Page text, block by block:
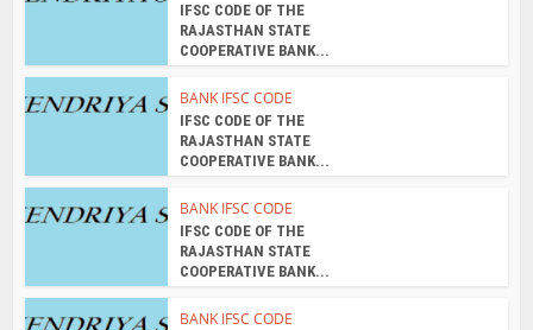
IFSC CODE OF THE
RAJASTHAN STATE
COOPERATIVE BANK...
BANK IFSC CODE
IFSC CODE OF THE
RAJASTHAN STATE
COOPERATIVE BANK...
BANK IFSC CODE
IFSC CODE OF THE
RAJASTHAN STATE
COOPERATIVE BANK...
BANK IFSC CODE